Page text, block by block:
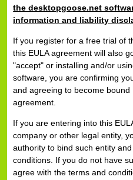
the desktopgoose.net
information and liability
If you register for a free trial of
this EULA agreement will also
"accept" or installing and/or
software, you are confirming
and agreeing to become bound
agreement.
If you are entering into this
company or other legal entity,
authority to bind such entity
conditions. If you do not have
agree with the terms and